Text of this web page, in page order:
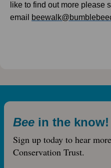
like to find out more please
email
Bee in the know!
Sign up today to hear
Conservation Trust.